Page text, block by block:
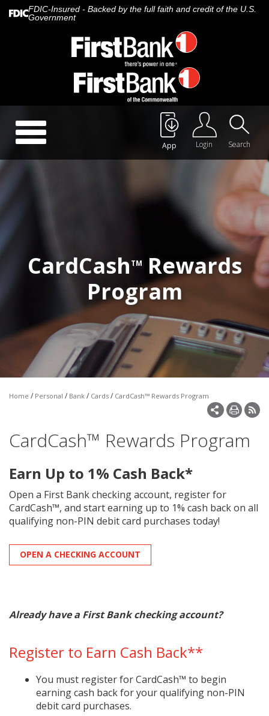
FDIC-Insured - Backed by the full faith and credit of the U.S.
Government
Call Us:
Make a Payment
Open an Account
CardCash TM
Rewards
Program
Toggle
navigation
Search
Login
App
Home / Personal / Bank / Cards / CardCash™ Rewards Program
CardCash™ Rewards Program
Earn Up to 1% Cash Back*
Open a First Bank checking account, register for
CardCash™, and start earning up to 1% cash back on all
qualifying non-PIN debit card purchases today!
OPEN A CHECKING ACCOUNT
Already have a First Bank checking account?
Register to Earn Cash Back**
You must register for CardCash™ to begin
earning cash back for your qualifying non-PIN
debit card purchases.